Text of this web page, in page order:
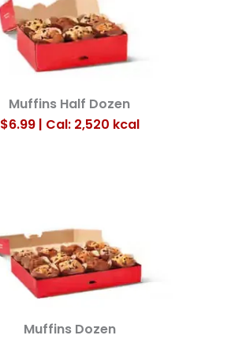
Muffins Half Dozen
$6.99 | Cal: 2,520 kcal
Muffins Dozen